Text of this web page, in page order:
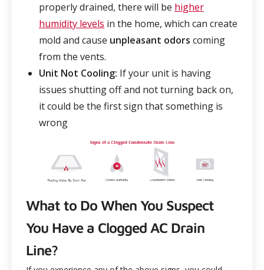
properly drained, there will be higher
humidity levels in the home, which can create
mold and cause unpleasant odors coming
from the vents.
Unit Not Cooling: If your unit is having
issues shutting off and not turning back on,
it could be the first sign that something is
wrong
What to Do When You Suspect
You Have a Clogged AC Drain
Line?